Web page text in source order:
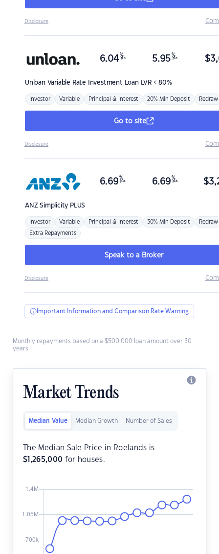
Disclosure
Unloan Variable Rate Investment Loan LVR < 80%
6.04 %
p.a. 5.95 %
p.a. $
Investor Variable Principal & Interest 20% Min Deposit Redraw
Go to site
Disclosure
ANZSimplicity PLUS
6.69 %
p.a. 6.69 %
p.a. $
Investor Variable Principal & Interest 30% Min Deposit Redraw
Extra Repayments
Speak to a Broker
Disclosure
Important Information and Comparison Rate Warning
Monthly repayments based on a $500,000 loan amount over 30
years.
Market Trends
Median Value Median Growth Number of Sales
The Median Sale Price in Roelands is
$ 1,265,000 for houses.